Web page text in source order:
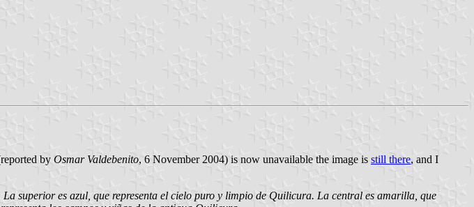
by Osmar Valdebenito, 6 November 2004) is now unavailable the image is still there, and I
superior es azul, que representa el cielo puro y limpio de Quilicura. La central es amarilla, que